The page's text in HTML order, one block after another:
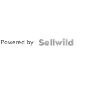
Powered by